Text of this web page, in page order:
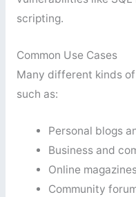
scripting.
Common Use Cases
Many different kinds
such as:
Personal blogs
Business and
Online
Community